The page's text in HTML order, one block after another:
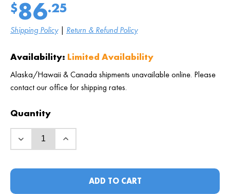
$86.25
Shipping Policy| Return & Refund Policy
Availability: Limited Availability
Alaska/Hawaii & Canada shipments unavailable online. Please
contact our office for shipping rates.
Quantity
ADD TO CART